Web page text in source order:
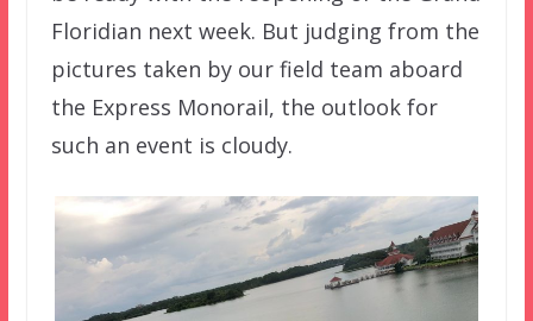
Floridian next week. But judging from the
pictures taken by our field team aboard
the Express Monorail, the outlook for
such an event is cloudy.